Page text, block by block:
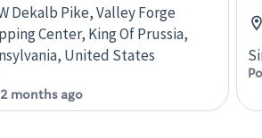
Dekalb Pike, Valley Forge
Center, King Of Prussia,
United States
months ago